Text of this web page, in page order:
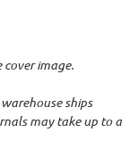
cover image.
ships
may take up to a